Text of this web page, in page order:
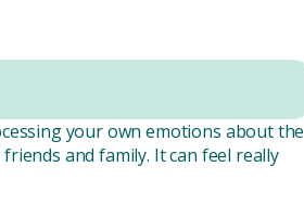
your own emotions about the
and family. It can feel really